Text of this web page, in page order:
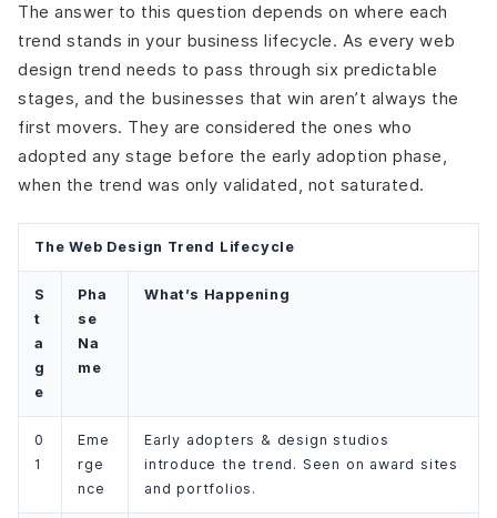
The answer to this question depends on where each
trend stands in your business lifecycle. As every web
design trend needs to pass through six predictable
stages, and the businesses that win aren’t always the
first movers. They are considered the ones who
adopted any stage before the early adoption phase,
when the trend was only validated, not saturated.
The Web Design Trend Lifecycle
S
t
a
g
e
Pha
se
Na
me
What’s Happening
0
1
Eme
rge
nce
Early adopters & design studios
introduce the trend. Seen on award sites
and portfolios.